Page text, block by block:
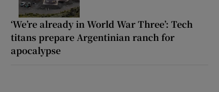
‘We’re already in World War Three’: Tech
titans prepare Argentinian ranch for
apocalypse